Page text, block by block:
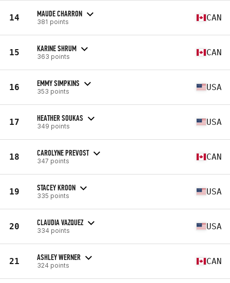
14 MAUDE CHARRON
381 points CAN
15 KARINE SHRUM
363 points CAN
16 EMMY SIMPKINS
353 points USA
17 HEATHER SOUKAS
349 points USA
18 CAROLYNE PREVOST
347 points CAN
19 STACEY KROON
335 points USA
20 CLAUDIA VAZQUEZ
334 points USA
21 ASHLEY WERNER
324 points CAN